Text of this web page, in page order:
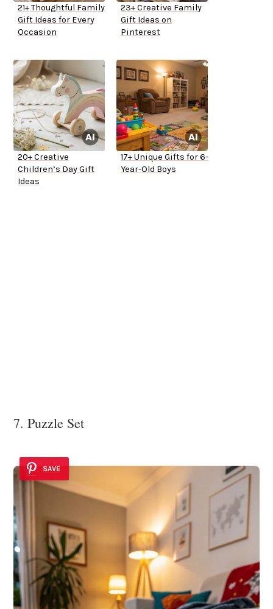
21+ Thoughtful Family
Gift Ideas for Every
Occasion
23+ Creative Family
Gift Ideas on
Pinterest
20+ Creative
Children’s Day Gift
Ideas
17+ Unique Gifts for 6-
Year-Old Boys
7. Puzzle Set
SAVE